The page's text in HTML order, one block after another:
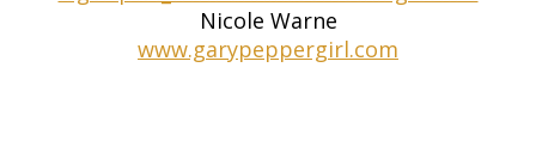
Nicole Warne
www.garypeppergirl.com